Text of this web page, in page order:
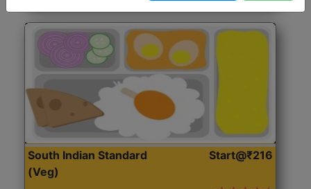
South Indian Standard
(Veg)
Start@₹216